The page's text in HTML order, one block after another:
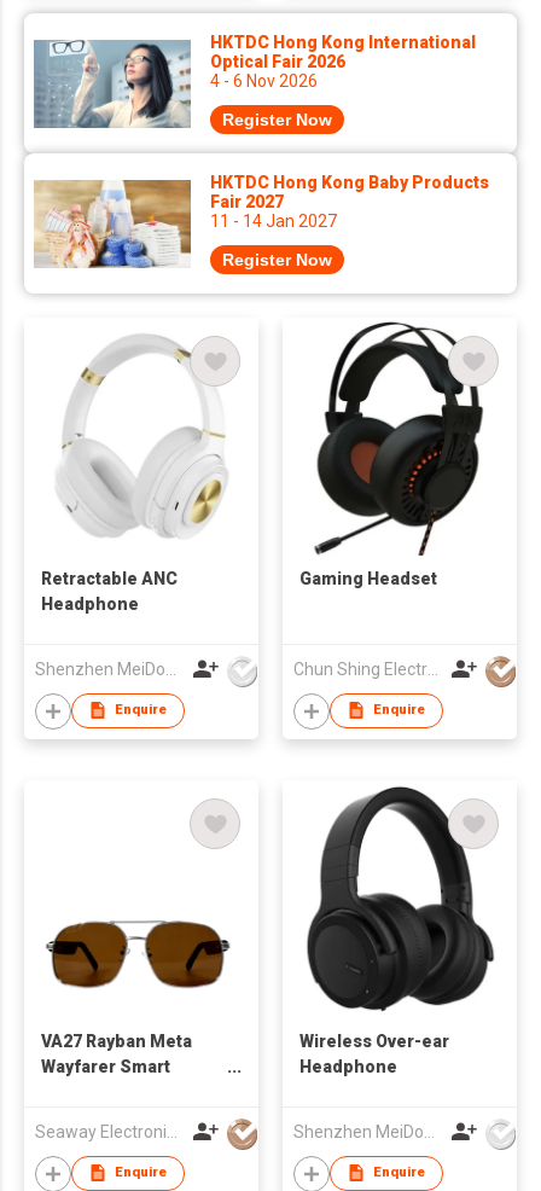
HKTDC Hong Kong International
Optical Fair 2026
4 - 6 Nov 2026
Register Now
HKTDC Hong Kong Baby Products
Fair 2027
11 - 14 Jan 2027
Register Now
Retractable ANC
Headphone
Enquire
Gaming Headset
Chun Shing Electronic (HK) Co Ltd
Enquire
VA27 Rayban Meta
Wayfarer Smart
Enquire
Wireless Over-ear
Headphone
Enquire